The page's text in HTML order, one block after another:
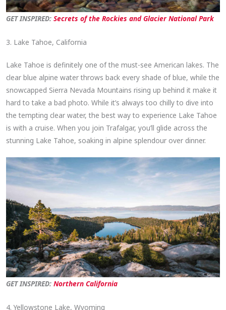
GET INSPIRED:Secrets of the Rockies and Glacier National Park
3. Lake Tahoe, California
Lake Tahoe is definitely one of the must-see American lakes. The
clear blue alpine water throws back every shade of blue, while the
snowcapped Sierra Nevada Mountains rising up behind it make it
hard to take a bad photo. While it’s always too chilly to dive into
the tempting clear water, the best way to experience Lake Tahoe
is with a cruise. When you join Trafalgar, you’ll glide across the
stunning Lake Tahoe, soaking in alpine splendour over dinner.
GET INSPIRED:Northern California
4. Yellowstone Lake, Wyoming